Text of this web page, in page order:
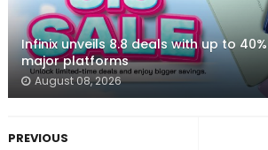
Infinix unveils 8.8 deals with up to
major platforms
August 08, 2026
PREVIOUS